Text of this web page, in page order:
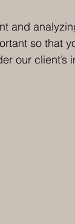
and
so that
our client’s